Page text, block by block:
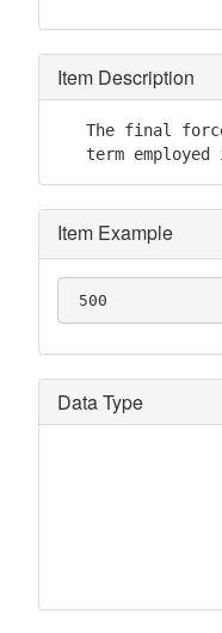
Item Description
The final
term employed
Item Example
500
Data Type